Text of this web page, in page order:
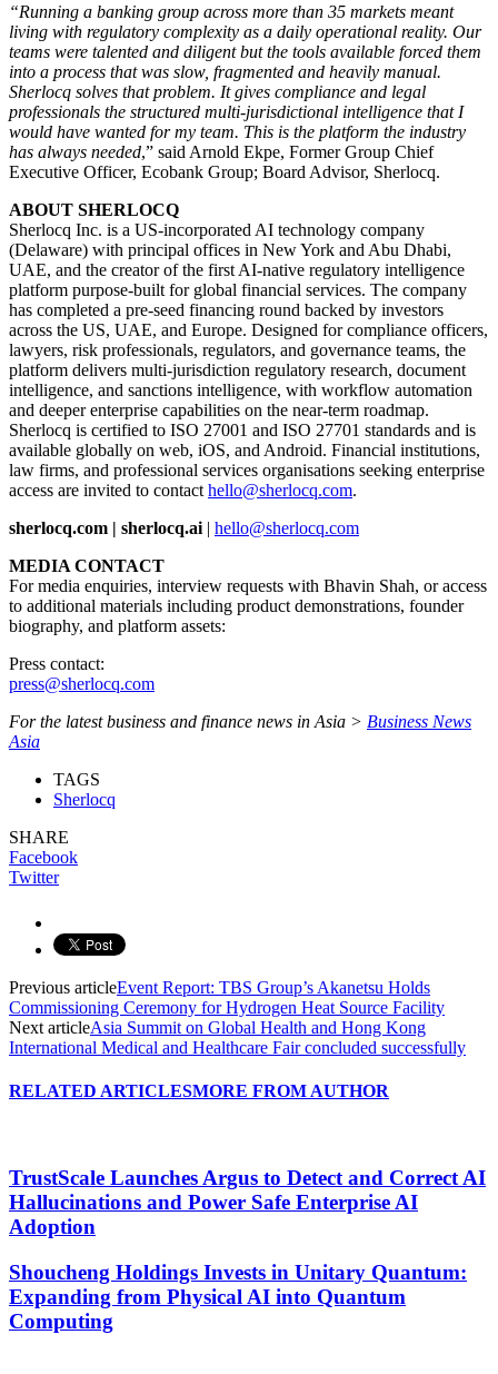
“Running a banking group across more than 35 markets meant
living with regulatory complexity as a daily operational reality. Our
teams were talented and diligent but the tools available forced them
into a process that was slow, fragmented and heavily manual.
Sherlocq solves that problem. It gives compliance and legal
professionals the structured multi-jurisdictional intelligence that I
would have wanted for my team. This is the platform the industry
has always needed,” said Arnold Ekpe, Former Group Chief
Executive Officer, Ecobank Group; Board Advisor, Sherlocq.
ABOUT SHERLOCQ
Sherlocq Inc. is a US-incorporated AI technology company
(Delaware) with principal offices in New York and Abu Dhabi,
UAE, and the creator of the first AI-native regulatory intelligence
platform purpose-built for global financial services. The company
has completed a pre-seed financing round backed by investors
across the US, UAE, and Europe. Designed for compliance officers,
lawyers, risk professionals, regulators, and governance teams, the
platform delivers multi-jurisdiction regulatory research, document
intelligence, and sanctions intelligence, with workflow automation
and deeper enterprise capabilities on the near-term roadmap.
Sherlocq is certified to ISO 27001 and ISO 27701 standards and is
available globally on web, iOS, and Android. Financial institutions,
law firms, and professional services organisations seeking enterprise
access are invited to contact hello@sherlocq.com.
sherlocq.com | sherlocq.ai | hello@sherlocq.com
MEDIA CONTACT
For media enquiries, interview requests with Bhavin Shah, or access
to additional materials including product demonstrations, founder
biography, and platform assets:
Press contact:
press@sherlocq.com
For the latest business and finance news in Asia > Business News
Asia
TAGS
Sherlocq
SHARE
Facebook
Twitter
Previous articleEvent Report: TBS Group’s Akanetsu Holds
Commissioning Ceremony for Hydrogen Heat Source Facility
Next articleAsia Summit on Global Health and Hong Kong
International Medical and Healthcare Fair concluded successfully
RELATED ARTICLESMORE FROM AUTHOR
TrustScale Launches Argus to Detect and Correct AI
Hallucinations and Power Safe Enterprise AI
Adoption
Shoucheng Holdings Invests in Unitary Quantum:
Expanding from Physical AI into Quantum
Computing